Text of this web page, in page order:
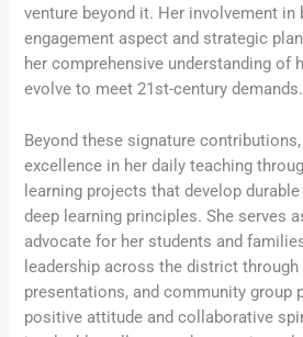
venture beyond it. Her involvement
engagement aspect and strategic
her comprehensive understanding of
evolve to meet 21st-century demands.
Beyond these signature
excellence in her daily teaching
learning projects that develop
deep learning principles. She serves
advocate for her students and
leadership across the district
presentations, and community group
positive attitude and collaborative